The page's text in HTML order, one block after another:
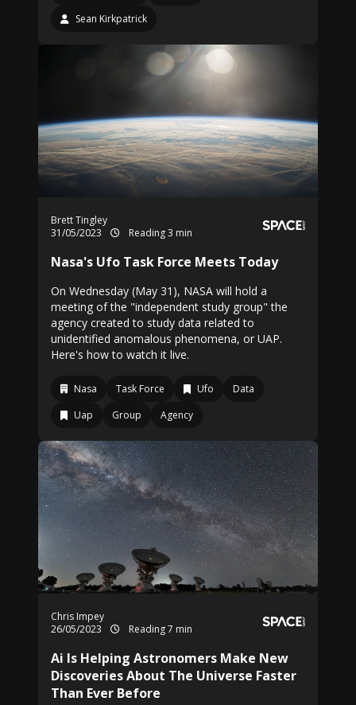
Sean Kirkpatrick
Brett Tingley
31/05/2023
Reading 3 min
Nasa's Ufo Task Force Meets Today
On Wednesday (May 31), NASA will hold a
meeting of the "independent study group" the
agency created to study data related to
unidentified anomalous phenomena, or UAP.
Here's how to watch it live.
Nasa Task Force Ufo
Data
Uap
Group Agency
Chris Impey
26/05/2023
Reading 7 min
Ai Is Helping Astronomers Make New
Discoveries About The Universe Faster
Than Ever Before